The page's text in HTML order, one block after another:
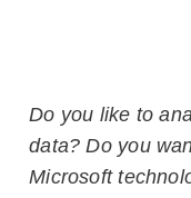
Do you like to
data? Do you
Microsoft